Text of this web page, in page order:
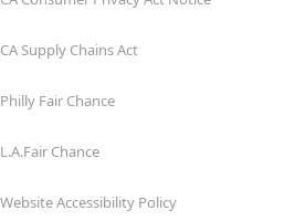
CA Supply Chains Act
Philly Fair Chance
L.A.Fair Chance
Website Accessibility Policy